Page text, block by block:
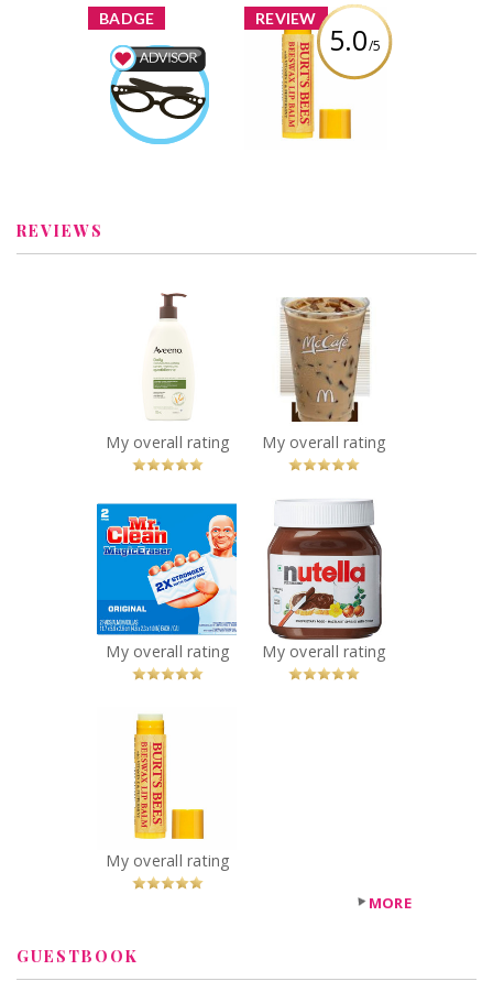
BADGE
x
Beauty Advisor
Earned by
MelanieDesgagnes
REVIEW
5.0/5
x
Burt's Bees
Beeswax Lip
Balm with
Vitamin-E &
Peppermint
REVIEWS
Aveeno® Daily
Moisturizing
Lotion
Recommended?
You Betcha!
McDonald's
McCafé® Iced
Coffee
Recommended?
You Betcha!
Mr. Clean Magic
Eraser
Recommended?
You Betcha!
Nutella Hazelnut
Spread
Recommended?
You Betcha!
Burt's Bees
Beeswax Lip
Balm with
Vitamin-E &
Peppermint
Recommended?
You Betcha!
MORE
GUESTBOOK